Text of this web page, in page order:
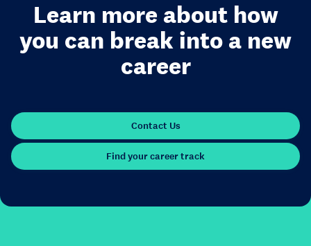
Learn more about how
you can break into a new
career
Contact Us
Find your career track